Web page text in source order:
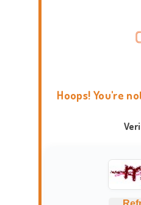
Hoops! You're